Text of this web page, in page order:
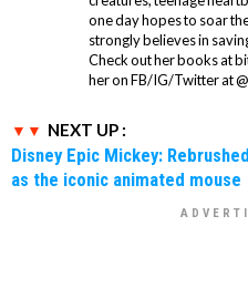
one day hopes to soar
strongly believes in
Check out her books at
her on FB/IG/Twitter at
NEXT UP :
Disney Epic Mickey:
as the iconic animated mouse